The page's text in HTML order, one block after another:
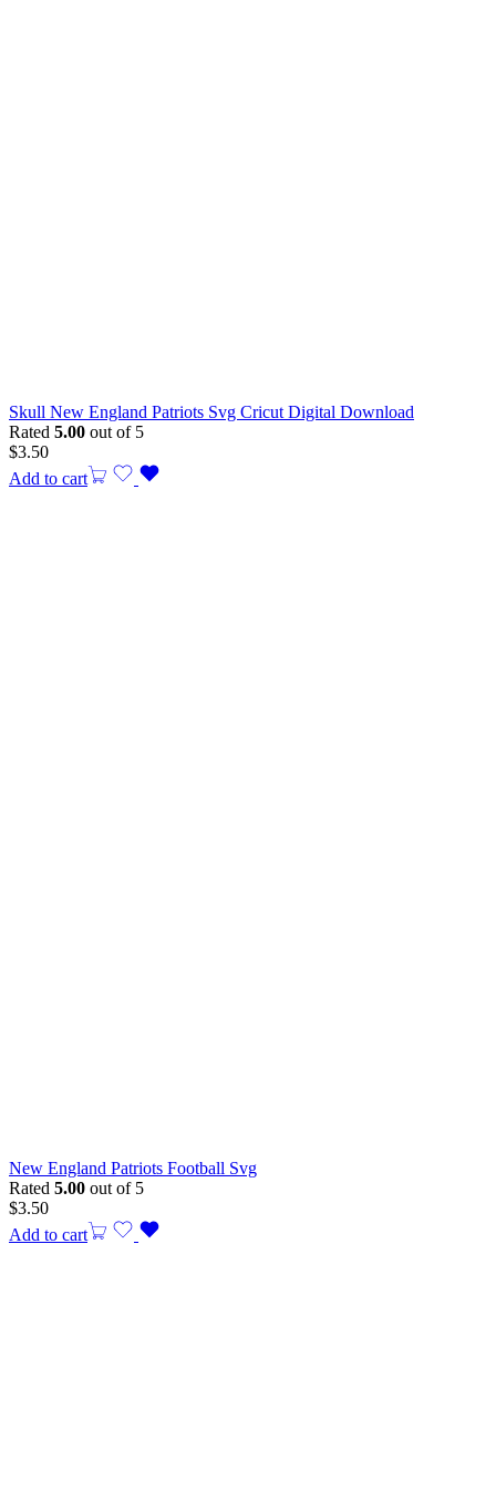
Skull New England Patriots Svg Cricut Digital Download
Rated 5.00 out of 5
$3.50
Add to cart
New England Patriots Football Svg
Rated 5.00 out of 5
$3.50
Add to cart